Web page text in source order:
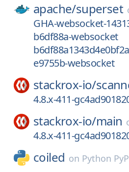
apache/superset
GHA-websocket-
b6df88a-websocket
e9755b-websocket
stackrox-io/
4.8.x-411-
stackrox-io/main
4.8.x-411-
coiled on Python